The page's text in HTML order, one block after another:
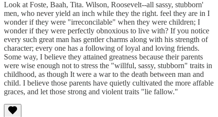
Look at Foste, Baah, Tita. Wilson, Roosevelt--all sassy, stubborn'
men, who never yield an inch while they the right. feel they are in I
wonder if they were "irreconcilable" when they were children; I
wonder if they were perfectly obnoxious to live with? If you notice
every such great man has gentler charms along with his strength of
character; every one has a following of loyal and loving friends.
Some way, I believe they attained greatness because their parents
were wise enough not to stress the "willful, sassy, stubborn" traits in
childhood, as though It were a war to the death between man and
child. I believe those parents have quietly cultivated the more affable
graces, and let those strong and violent traits "lie fallow."